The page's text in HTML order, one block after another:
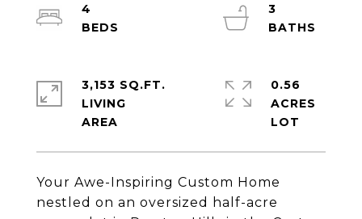
Your Awe-Inspiring Custom Home
nestled on an oversized half-acre
4
3
3,153 SQ.FT.
LIVING
0.56
ACRES